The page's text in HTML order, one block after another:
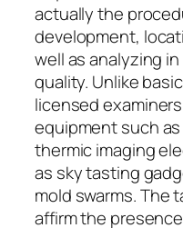
actually the
development,
well as analyzing
quality. Unlike
licensed
equipment such
thermic imaging
as sky tasting
mold swarms. The
affirm the